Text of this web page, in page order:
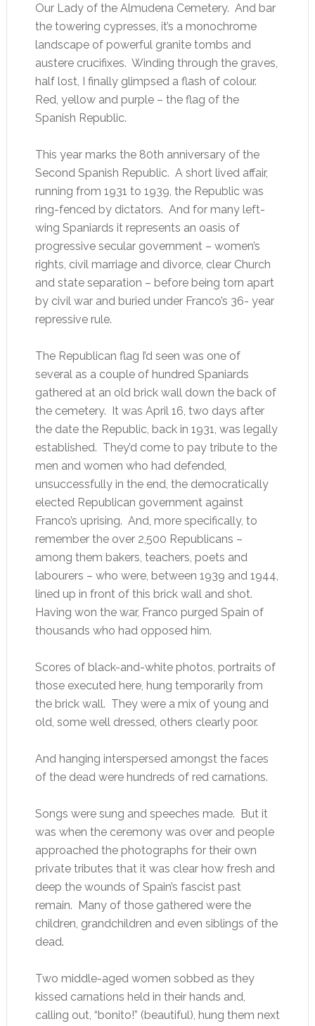
Our Lady of the Almudena Cemetery. And bar
the towering cypresses, it’s a monochrome
landscape of powerful granite tombs and
austere crucifixes. Winding through the graves,
half lost, I finally glimpsed a flash of colour.
Red, yellow and purple – the flag of the
Spanish Republic.
This year marks the 80th anniversary of the
Second Spanish Republic. A short lived affair,
running from 1931 to 1939, the Republic was
ring-fenced by dictators. And for many left-
wing Spaniards it represents an oasis of
progressive secular government – women’s
rights, civil marriage and divorce, clear Church
and state separation – before being torn apart
by civil war and buried under Franco’s 36- year
repressive rule.
The Republican flag I’d seen was one of
several as a couple of hundred Spaniards
gathered at an old brick wall down the back of
the cemetery. It was April 16, two days after
the date the Republic, back in 1931, was legally
established. They’d come to pay tribute to the
men and women who had defended,
unsuccessfully in the end, the democratically
elected Republican government against
Franco’s uprising. And, more specifically, to
remember the over 2,500 Republicans –
among them bakers, teachers, poets and
labourers – who were, between 1939 and 1944,
lined up in front of this brick wall and shot.
Having won the war, Franco purged Spain of
thousands who had opposed him.
Scores of black-and-white photos, portraits of
those executed here, hung temporarily from
the brick wall. They were a mix of young and
old, some well dressed, others clearly poor.
And hanging interspersed amongst the faces
of the dead were hundreds of red carnations.
Songs were sung and speeches made. But it
was when the ceremony was over and people
approached the photographs for their own
private tributes that it was clear how fresh and
deep the wounds of Spain’s fascist past
remain. Many of those gathered were the
children, grandchildren and even siblings of the
dead.
Two middle-aged women sobbed as they
kissed carnations held in their hands and,
calling out, “bonito!” (beautiful), hung them next